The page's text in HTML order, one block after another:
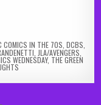
COMICS IN THE 70S DCBS
JLA/AVENGERS
WEDNESDAY, THE GREEN